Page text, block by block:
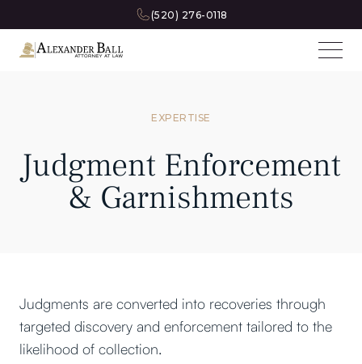
(520) 276-0118
EXPERTISE
Judgment Enforcement
& Garnishments
Judgments are converted into recoveries through
targeted discovery and enforcement tailored to the
likelihood of collection.